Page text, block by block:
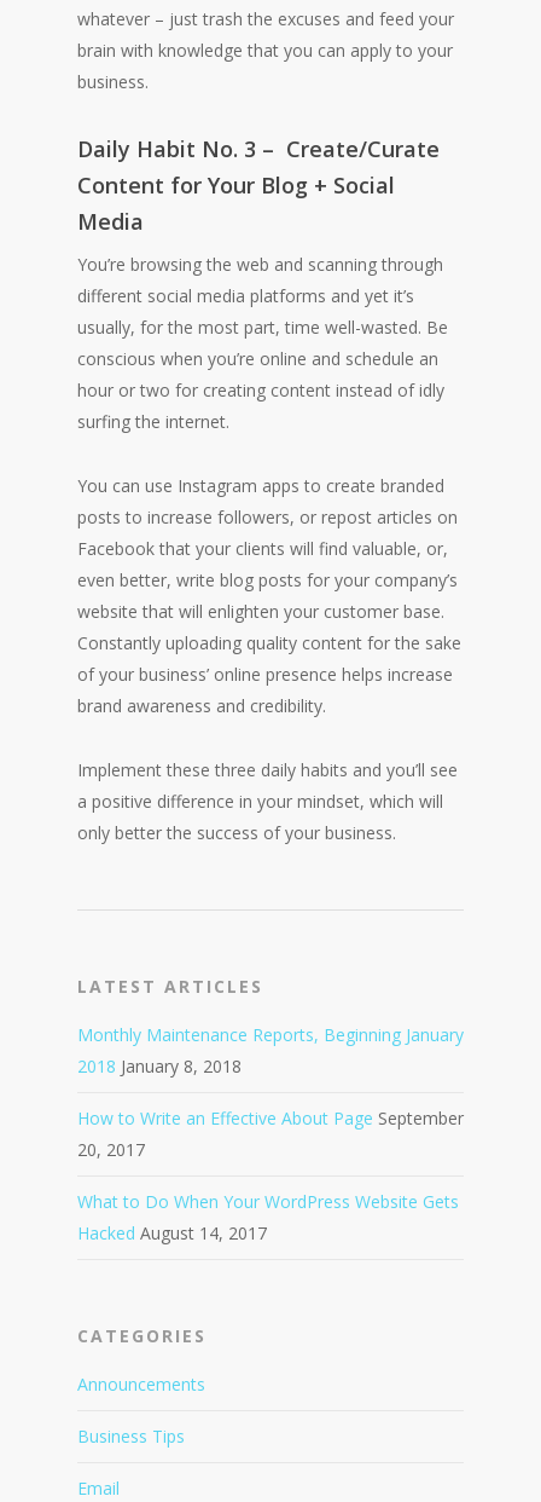
whatever – just trash the excuses and feed your
brain with knowledge that you can apply to your
business.
Daily Habit No. 3 – Create/Curate
Content for Your Blog + Social
Media
You’re browsing the web and scanning through
different social media platforms and yet it’s
usually, for the most part, time well-wasted. Be
conscious when you’re online and schedule an
hour or two for creating content instead of idly
surfing the internet.
You can use Instagram apps to create branded
posts to increase followers, or repost articles on
Facebook that your clients will find valuable, or,
even better, write blog posts for your company’s
website that will enlighten your customer base.
Constantly uploading quality content for the sake
of your business’ online presence helps increase
brand awareness and credibility.
Implement these three daily habits and you’ll see
a positive difference in your mindset, which will
only better the success of your business.
LATEST ARTICLES
Monthly Maintenance Reports, Beginning January
2018 January 8, 2018
How to Write an Effective About Page September
20, 2017
What to Do When Your WordPress Website Gets
Hacked August 14, 2017
CATEGORIES
Announcements
Business Tips
Email